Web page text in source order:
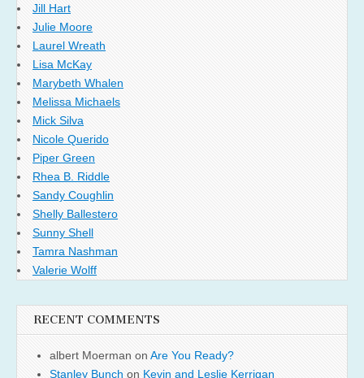
Jill Hart
Julie Moore
Laurel Wreath
Lisa McKay
Marybeth Whalen
Melissa Michaels
Mick Silva
Nicole Querido
Piper Green
Rhea B. Riddle
Sandy Coughlin
Shelly Ballestero
Sunny Shell
Tamra Nashman
Valerie Wolff
RECENT COMMENTS
albert Moerman on Are You Ready?
Stanley Bunch on Kevin and Leslie Kerrigan